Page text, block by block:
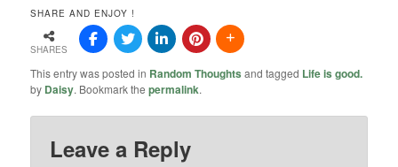
SHARE AND ENJOY !
SHARES
This entry was posted in Random Thoughts and tagged Life is good.
by Daisy. Bookmark thepermalink.
Leave a Reply